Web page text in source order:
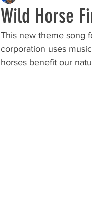
Wild Horse
This new theme song
corporation uses
horses benefit our